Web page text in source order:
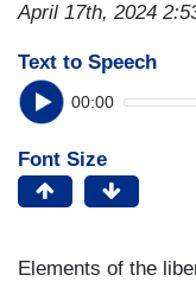
April 17th, 2024
Text to Speech
00:00
Font Size
Elements of the